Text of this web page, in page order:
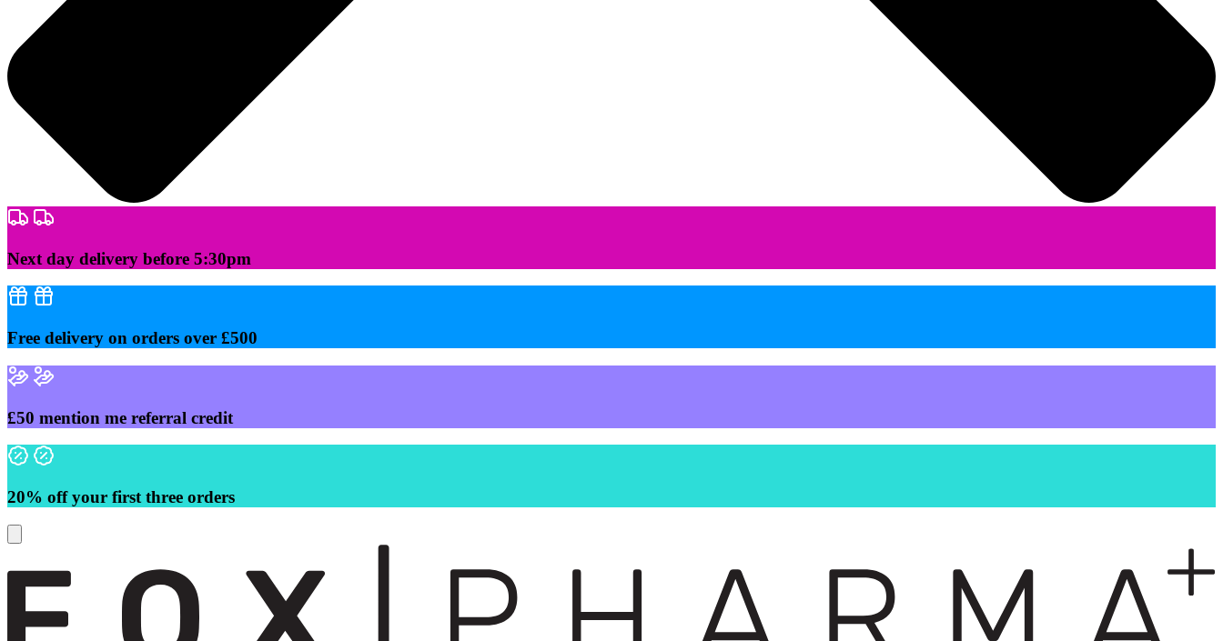
Skip
to
Next day delivery before 5:30pm
Free delivery on orders over £500
£50 mention me referral credit
20% off your first three orders